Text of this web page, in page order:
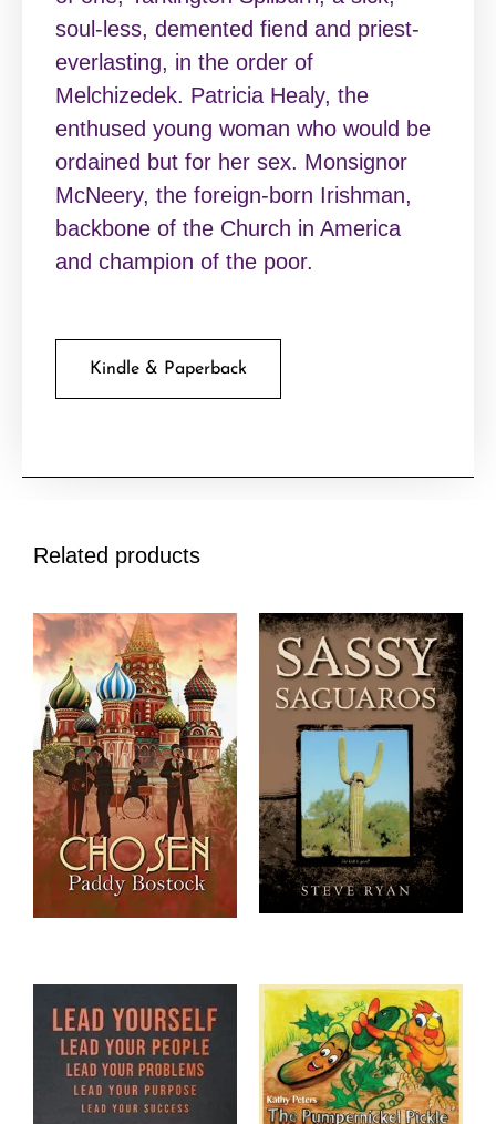
soul-less, demented fiend and priest-
everlasting, in the order of
Melchizedek. Patricia Healy, the
enthused young woman who would be
ordained but for her sex. Monsignor
McNeery, the foreign-born Irishman,
backbone of the Church in America
and champion of the poor.
Kindle & Paperback
Related products